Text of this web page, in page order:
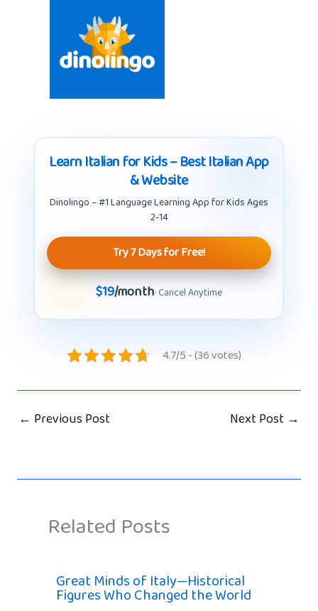
Learn Italian for Kids – Best Italian App
& Website
Dinolingo – #1 Language Learning App for Kids Ages
2-14
Try 7 Days for Free!
$19/month· Cancel Anytime
4.7/5 - (36 votes)
← Previous Post Next Post →
Related Posts
Great Minds of Italy—Historical
Figures Who Changed the World